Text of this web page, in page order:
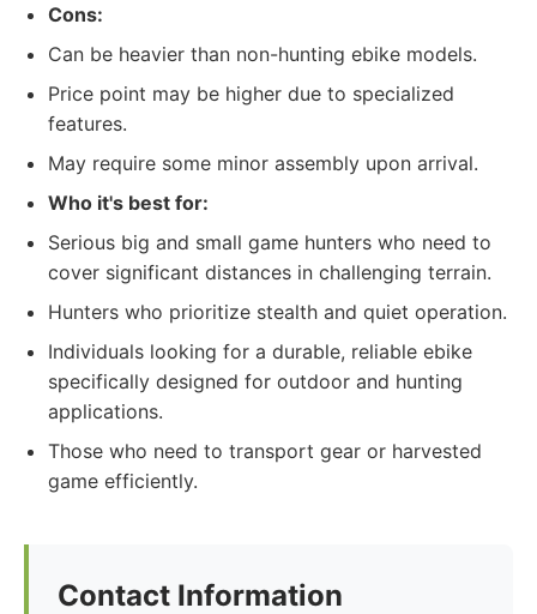
Cons:
Can be heavier than non-hunting ebike models.
Price point may be higher due to specialized
features.
May require some minor assembly upon arrival.
Who it's best for:
Serious big and small game hunters who need to
cover significant distances in challenging terrain.
Hunters who prioritize stealth and quiet operation.
Individuals looking for a durable, reliable ebike
specifically designed for outdoor and hunting
applications.
Those who need to transport gear or harvested
game efficiently.
Contact Information